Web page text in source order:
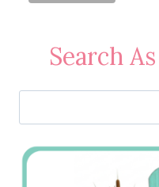
Search
Jan’s
Stamping
Creations